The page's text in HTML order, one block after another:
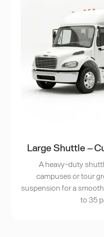
Large Shuttle –
A heavy-duty
campuses or tour
suspension for a
to 35